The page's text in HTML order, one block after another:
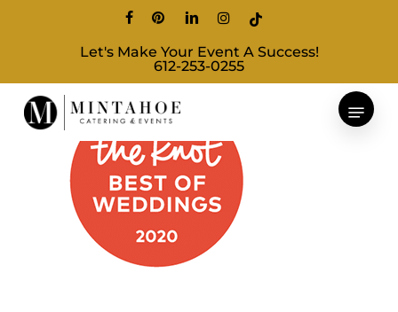
content
facebookpinterestlinkedininstagram
tiktok
Let's Make Your Event A Success!
612-253-0255